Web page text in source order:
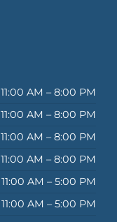
11:00 AM – 8:00 PM
11:00 AM – 8:00 PM
11:00 AM – 8:00 PM
11:00 AM – 8:00 PM
11:00 AM – 5:00 PM
11:00 AM – 5:00 PM